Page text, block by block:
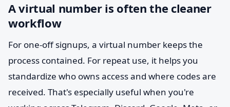
A virtual number is often the cleaner
workflow
For one-off signups, a virtual number keeps the
process contained. For repeat use, it helps you
standardize who owns access and where codes are
received. That's especially useful when you're